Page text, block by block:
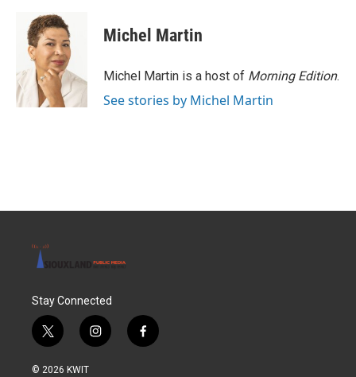
o
k
i
t
t
e
r
d
I
n
Michel Martin
Michel Martin is a host of Morning Edition.
See stories by Michel Martin
Stay Connected
t
w
i
i
n
f
a
© 2026 KWIT